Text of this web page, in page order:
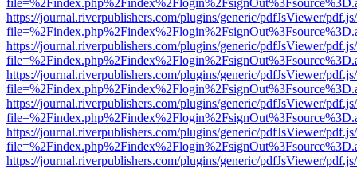
https://journal.riverpublishers.com/plugins/generic/pdfJsViewer/
https://journal.riverpublishers.com/plugins/generic/pdfJsViewer/
https://journal.riverpublishers.com/plugins/generic/pdfJsViewer/
https://journal.riverpublishers.com/plugins/generic/pdfJsViewer/
https://journal.riverpublishers.com/plugins/generic/pdfJsViewer/
https://journal.riverpublishers.com/plugins/generic/pdfJsViewer/